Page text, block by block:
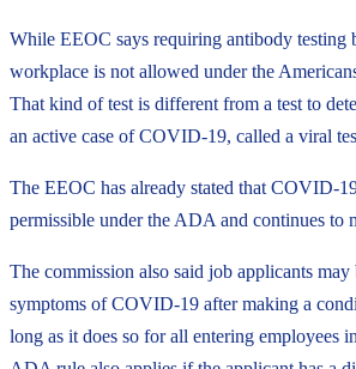
While EEOC says requiring antibody testing
workplace is not allowed under the
That kind of test is different from a test to
an active case of COVID-19, called a viral
The EEOC has already stated that COVID-
permissible under the ADA and continues to
The commission also said job applicants may
symptoms of COVID-19 after making a
long as it does so for all entering employees